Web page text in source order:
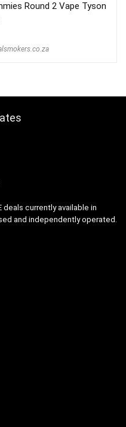
Round 2 Vape Tyson
currently available in
and independently operated.